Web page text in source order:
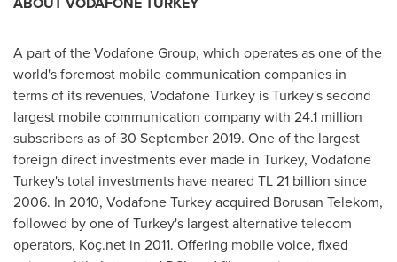
A part of the Vodafone Group, which operates as one of the
world's foremost mobile communication companies in
terms of its revenues, Vodafone Turkey isTurkey'ssecond
largest mobile communication company with 24.1 million
subscribers as of30 September 2019. One of the largest
foreign direct investments ever made in Turkey, Vodafone
Turkey's total investments have neared TL 21 billion since
2006. In 2010, Vodafone Turkey acquired Borusan Telekom,
followed by one ofTurkey's largest alternative telecom
operators, Koç.net in 2011. Offering mobile voice, fixed